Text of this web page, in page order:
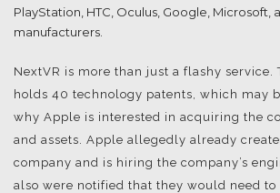
PlayStation, HTC, Oculus, Google, Microsoft,
manufacturers.
NextVR is more than just a flashy service.
holds 40 technology patents, which may
why Apple is interested in acquiring the
and assets. Apple allegedly already
company and is hiring the company’s
also were notified that they would need to